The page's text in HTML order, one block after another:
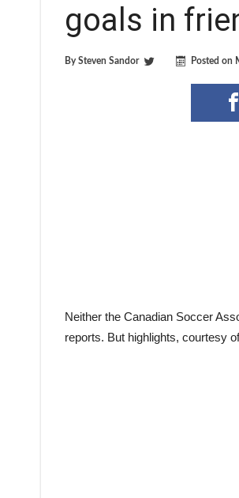
goals in
BySteven Sandor Posted on
Neither the Canadian Soccer
reports. But highlights, courtesy